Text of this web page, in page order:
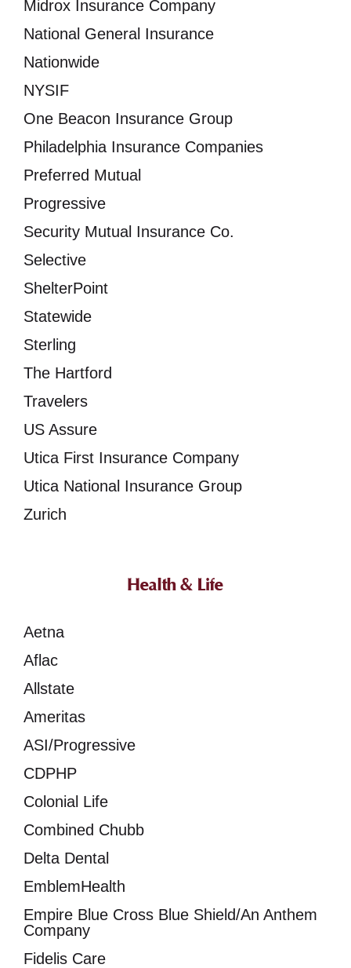
Midrox Insurance Company
National General Insurance
Nationwide
NYSIF
One Beacon Insurance Group
Philadelphia Insurance Companies
Preferred Mutual
Progressive
Security Mutual Insurance Co.
Selective
ShelterPoint
Statewide
Sterling
The Hartford
Travelers
US Assure
Utica First Insurance Company
Utica National Insurance Group
Zurich
Health & Life
Aetna
Aflac
Allstate
Ameritas
ASI/Progressive
CDPHP
Colonial Life
Combined Chubb
Delta Dental
EmblemHealth
Empire Blue Cross Blue Shield/An Anthem
Company
Fidelis Care